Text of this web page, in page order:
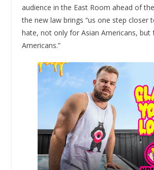
audience in the East Room ahead of
the new law brings “us one step closer
hate, not only for Asian Americans, but
Americans.”